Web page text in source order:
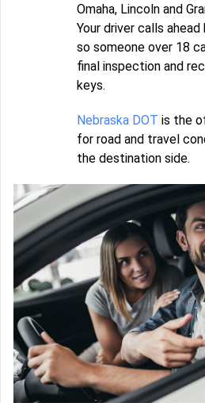
Omaha, Lincoln and
Your driver calls
so someone over 18
final inspection and
keys.
Nebraska DOT is the
for road and travel
the destination side.